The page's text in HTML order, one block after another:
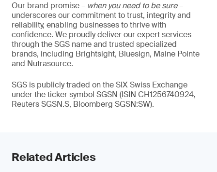
Our brand promise – when you need to be sure–
underscores our commitment to trust, integrity and
reliability, enabling businesses to thrive with
confidence. We proudly deliver our expert services
through the SGS name and trusted specialized
brands, including Brightsight, Bluesign, Maine Pointe
and Nutrasource.
SGS is publicly traded on the SIX Swiss Exchange
under the ticker symbol SGSN (ISIN CH1256740924,
Reuters SGSN.S, Bloomberg SGSN:SW).
Related Articles